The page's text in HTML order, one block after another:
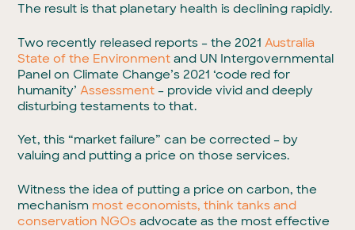
The result is that planetary health is declining rapidly.
Two recently released reports – the 2021Australia
State of the Environment and UN Intergovernmental
Panel on Climate Change’s 2021 ‘code red for
humanity’Assessment – provide vivid and deeply
disturbing testaments to that.
Yet, this “market failure” can be corrected – by
valuing and putting a price on those services.
Witness the idea of putting a price on carbon, the
mechanism most economists, think tanks and
conservation NGOs advocate as the most effective